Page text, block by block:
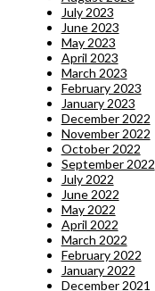
July 2023
June 2023
May 2023
April 2023
March 2023
February 2023
January 2023
December 2022
November 2022
October 2022
September 2022
July 2022
June 2022
May 2022
April 2022
March 2022
February 2022
January 2022
December 2021